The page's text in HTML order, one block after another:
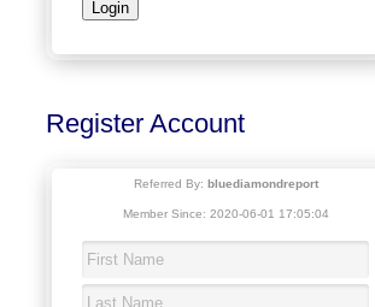
Register Account
Referred By: bluediamondreport
Member Since: 2020-06-01 17:05:04